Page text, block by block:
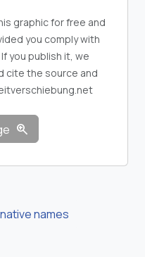
graphic for free and
you comply with
you publish it, we
cite the source and
zoom_in
names